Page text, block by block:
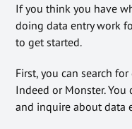
If you think you have
doing data entry work
to get started.
First, you can search
Indeed or Monster.
and inquire about data